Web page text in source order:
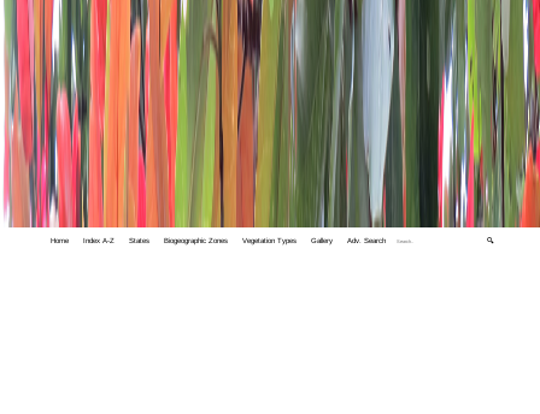
Home Index A-Z States Biogeographic Zones Vegetation Types Gallery Adv. Search 🔍